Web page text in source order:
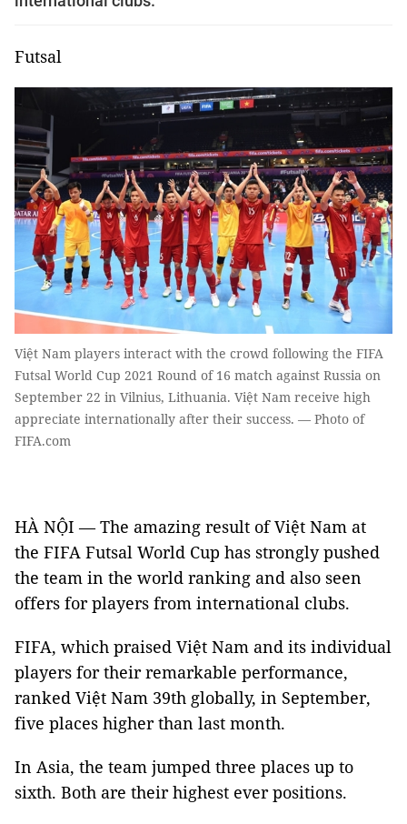
Futsal
Việt Nam players interact with the crowd following the FIFA
Futsal World Cup 2021 Round of 16 match against Russia on
September 22 in Vilnius, Lithuania. Việt Nam receive high
appreciate internationally after their success. — Photo of
FIFA.com
HÀ NỘI — The amazing result of Việt Nam at
the FIFA Futsal World Cup has strongly pushed
the team in the world ranking and also seen
offers for players from international clubs.
FIFA, which praised Việt Nam and its individual
players for their remarkable performance,
ranked Việt Nam 39th globally, in September,
five places higher than last month.
In Asia, the team jumped three places up to
sixth. Both are their highest ever positions.